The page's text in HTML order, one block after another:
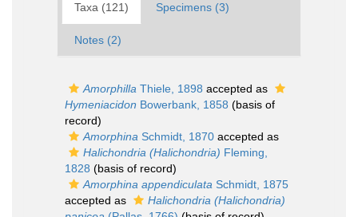
Taxa (121) Specimens (3)
Notes (2)
Amorphilla Thiele, 1898 accepted as
Hymeniacidon Bowerbank, 1858 (basis of
record)
Amorphina Schmidt, 1870 accepted as
Halichondria (Halichondria) Fleming,
1828 (basis of record)
Amorphina appendiculata Schmidt, 1875
accepted as
Halichondria (Halichondria)